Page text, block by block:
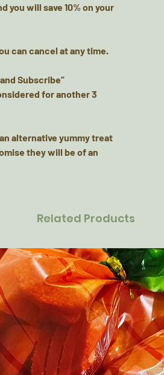
you will save 10% on your
can cancel at any time.
Subscribe”
for another 3
alternative yummy treat
they will be of an
Related Products